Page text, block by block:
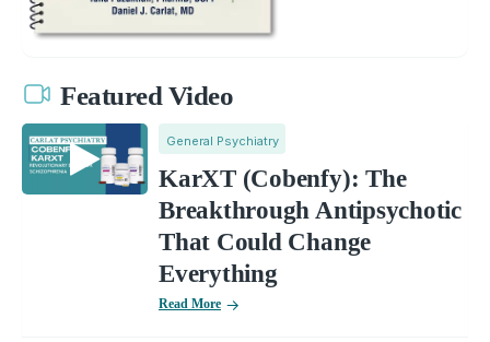
Featured Video
General Psychiatry
KarXT (Cobenfy): The
Breakthrough Antipsychotic
That Could Change
Everything
Read More